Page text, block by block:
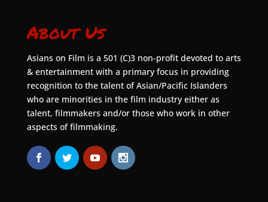
About Us
Asians on Film is a 501 (C)3 non-profit devoted to arts
& entertainment with a primary focus in providing
recognition to the talent of Asian/Pacific Islanders
who are minorities in the film industry either as
talent, filmmakers and/or those who work in other
aspects of filmmaking.